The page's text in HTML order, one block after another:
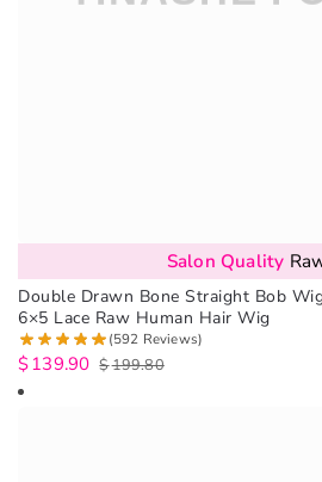
Salon Quality
Double Drawn Bone Straight Bob
6×5 Lace Raw Human Hair Wig
(592 Reviews)
$199.80
$139.90